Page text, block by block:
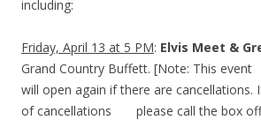
including:
Friday, April 13 at 5 PM: Elvis Meet &
Grand Country Buffett. [Note: This
will open again if there are cancellations.
of cancellations please call the box